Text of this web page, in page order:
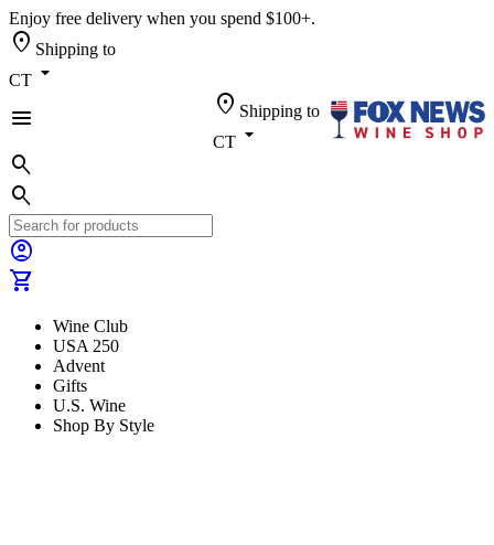
Enjoy free delivery when you spend $100+.
location_on Shipping to
CT arrow_drop_down
menu
location_on Shipping to
CT arrow_drop_down
search
search
account_circle
shopping_cart
Wine Club
USA 250
Advent
Gifts
U.S. Wine
Shop By Style